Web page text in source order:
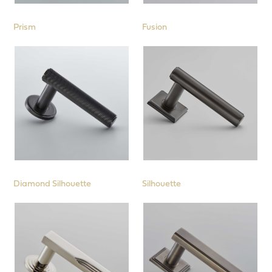
Prism Fusion
Diamond Silhouette Silhouette